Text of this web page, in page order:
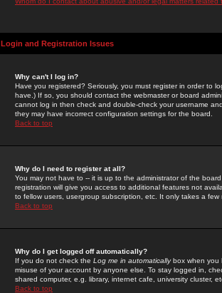
Login and Registration Issues
Why can't I log in?
Have you registered? Seriously, you must register in order to
have.) If so, you should contact the webmaster or board
cannot log in then check and double-check your username
they may have incorrect configuration settings for the board.
Back to top
Why do I need to register at all?
You may not have to -- it is up to the administrator of the
registration will give you access to additional features not
to fellow users, usergroup subscription, etc. It only takes a
Back to top
Why do I get logged off automatically?
If you do not check the Log me in automaticallybox when you
misuse of your account by anyone else. To stay logged in,
shared computer, e.g. library, internet cafe, university cluster,
Back to top